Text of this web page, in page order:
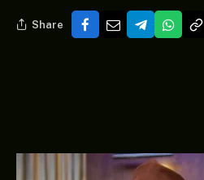
Share